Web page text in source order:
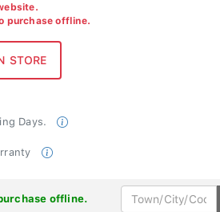
purchase offline.
Days.
offline.